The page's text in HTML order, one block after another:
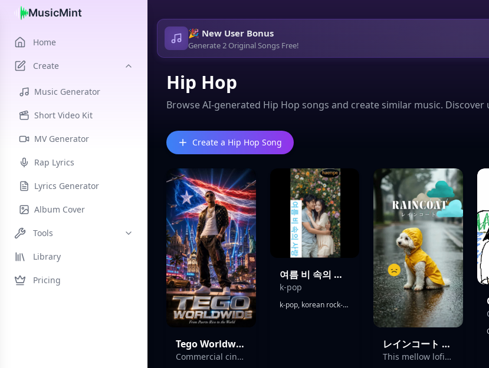
MusicMint
Home
Create
Music Generator
Short Video Kit
MV Generator
Rap Lyrics
Lyrics Generator
Album Cover
Tools
Library
Pricing
🎉 New User Bonus
Generate 2 Original Songs Free!
Hip Hop
Browse AI-generated Hip Hop songs and create similar music.
Create a Hip Hop Song
Tego Worldwide - Tego el Barbaro
Commercial cinematográfico
여름 비 속의 사랑 (Love in Summerrain)
k-pop
k-pop, korean rock-pop, Hip-Hop, R&B, Electro pop, Shoegaze vibes, slight tabla vibes, Rap vibes, outstanding male vocals
レインコート RAINCOAT
This mellow lofi hip-hop instrumental opens with warm vinyl crackle and gentle rain FX